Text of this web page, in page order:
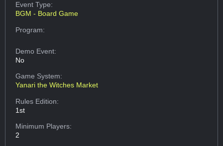
Event Type:
BGM - Board Game
Program:
Demo Event:
No
Game System:
Yanari the Witches Market
Rules Edition:
1st
Minimum Players:
2